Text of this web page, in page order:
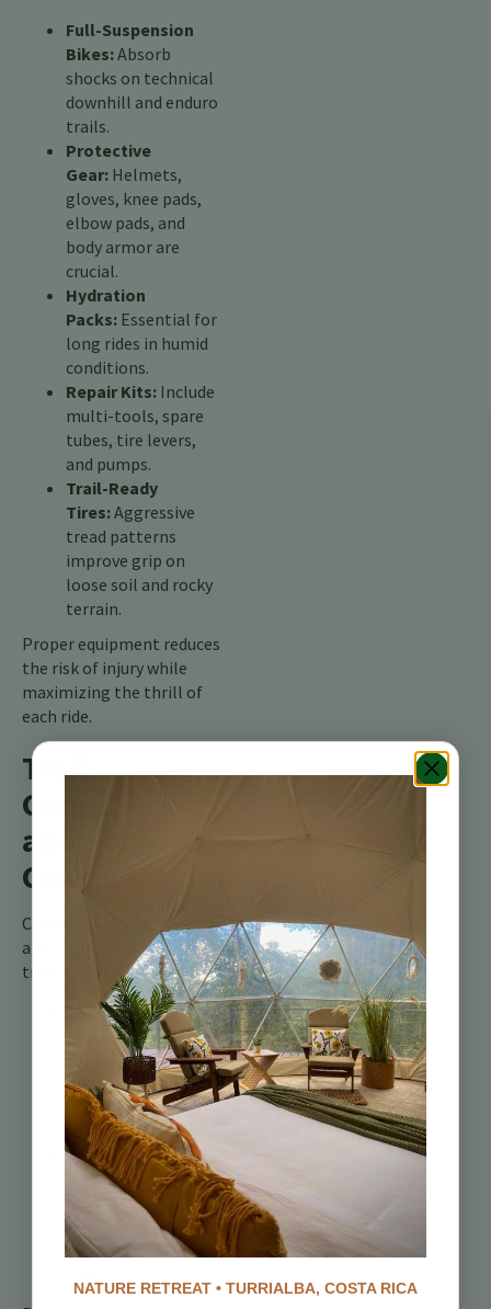
Full-Suspension
Bikes:Absorb
shocks on technical
downhill and enduro
trails.
Protective
Gear: Helmets,
gloves, knee pads,
elbow pads, and
body armor are
crucial.
Hydration
Packs: Essential for
long rides in humid
conditions.
Repair Kits: Include
multi-tools, spare
tubes, tire levers,
and pumps.
Trail-Ready
Tires:Aggressive
tread patterns
improve grip on
loose soil and rocky
terrain.
Proper equipment reduces
the risk of injury while
maximizing the thrill of
each ride.
Trail
Conditions
and Seasonal
Considerations
Costa Rica has distinct wet
and dry seasons, affecting
trail conditions:
Dry Season
(December to
Trails are
firmer, faster, and
ideal for technical
riding.
Wet Season (May to
November):Trails
become muddy,
slippery, and require
advanced handling
skills.
NATURE RETREAT • TURRIALBA, COSTA RICA